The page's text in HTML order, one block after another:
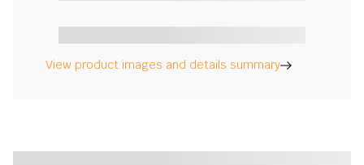
View product images and details summary